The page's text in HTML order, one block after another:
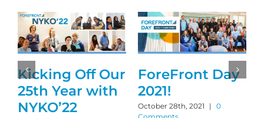
Kicking Off Our
25th Year with
NYKO’22
ForeFront Day
2021!
October 28th, 2021 | 0